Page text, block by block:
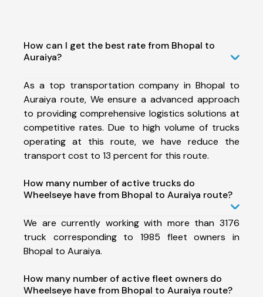
How can I get the best rate from Bhopal to
Auraiya?
As a top transportation company in Bhopal to
Auraiya route, We ensure a advanced approach
to providing comprehensive logistics solutions at
competitive rates. Due to high volume of trucks
operating at this route, we have reduce the
transport cost to 13 percent for this route.
How many number of active trucks do
Wheelseye have from Bhopal to Auraiya route?
We are currently working with more than 3176
truck corresponding to 1985 fleet owners in
Bhopal to Auraiya.
How many number of active fleet owners do
Wheelseye have from Bhopal to Auraiya route?